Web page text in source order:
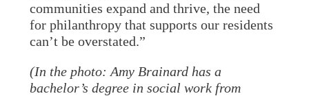
communities expand and thrive, the need
for philanthropy that supports our residents
can’t be overstated.”
(In the photo: Amy Brainard has a
bachelor’s degree in social work from